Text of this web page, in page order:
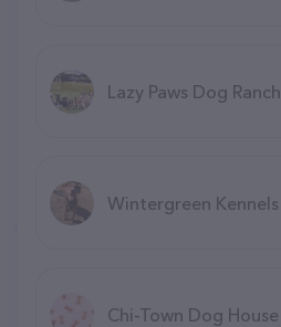
Lazy Paws Dog Ranch
Wintergreen Kennels
Chi-Town Dog House